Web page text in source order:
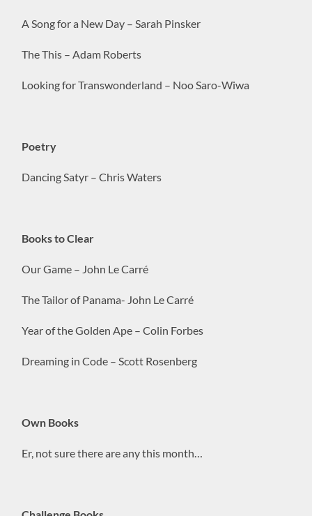
A Song for a New Day – Sarah Pinsker
The This – Adam Roberts
Looking for Transwonderland – Noo Saro-Wiwa
Poetry
Dancing Satyr – Chris Waters
Books to Clear
Our Game – John Le Carré
The Tailor of Panama- John Le Carré
Year of the Golden Ape – Colin Forbes
Dreaming in Code – Scott Rosenberg
Own Books
Er, not sure there are any this month…